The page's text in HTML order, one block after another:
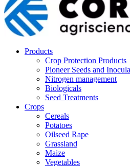
Products
Crop Protection Products
Pioneer Seeds and
Nitrogen management
Biologicals
Seed Treatments
Crops
Cereals
Potatoes
Oilseed Rape
Grassland
Maize
Vegetables